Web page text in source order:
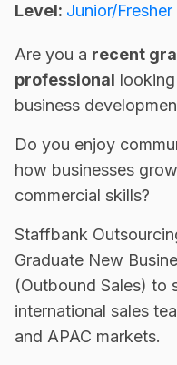
Level: Junior/Fresher
Are you a recent
professional
business
Do you enjoy
how businesses
commercial skills?
Staffbank
Graduate New
(Outbound Sales) to
international sales
and APAC markets.